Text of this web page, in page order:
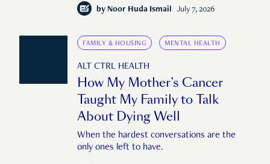
by Noor Huda Ismail July 7, 2026
FAMILY & HOUSING MENTAL HEALTH
ALT CTRL HEALTH
How My Mother’s Cancer
Taught My Family to Talk
About Dying Well
When the hardest conversations are the
only ones left to have.